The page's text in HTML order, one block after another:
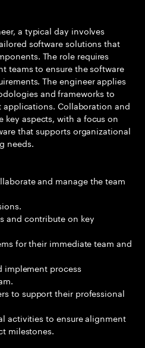
a typical day involves
software solutions that
The role requires
teams to ensure the software
The engineer applies
and frameworks to
Collaboration and
aspects, with a focus on
that supports organizational
needs.
and manage the team
and contribute on key
for their immediate team and
implement process
to support their professional
activities to ensure alignment
milestones.